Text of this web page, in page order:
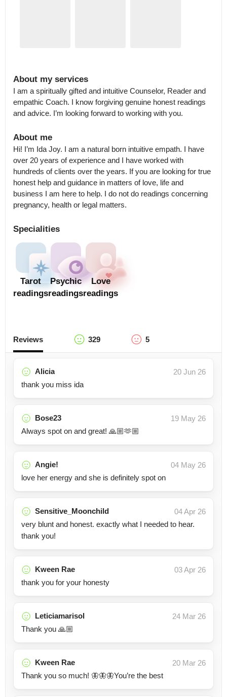
About my services
I am a spiritually gifted and intuitive Counselor, Reader and
empathic Coach. I know forgiving genuine honest readings
and advice. I’m looking forward to working with you.
About me
Hi! I’m Ida Joy. I am a natural born intuitive empath. I have
over 20 years of experience and I have worked with
hundreds of clients over the years. If you are looking for true
honest help and guidance in matters of love, life and
business I am here to help. I do not do readings concerning
pregnancy, health or legal matters.
Specialities
Tarot
readings
Psychic
readings
Love
readings
Reviews 329 5
Alicia
20 Jun 26
thank you miss ida
Bose23
19 May 26
Always spot on and great! 🙏🏼🫶🏼
Angie!
04 May 26
love her energy and she is definitely spot on
Sensitive_Moonchild
04 Apr 26
very blunt and honest. exactly what I needed to hear.
thank you!
Kween Rae
03 Apr 26
thank you for your honesty
Leticiamarisol
24 Mar 26
Thank you 🙏🏼
Kween Rae
20 Mar 26
Thank you so much! 🦋🦋🦋You’re the best